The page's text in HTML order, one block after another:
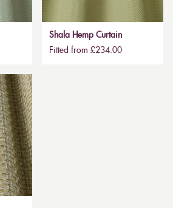
Shala Hemp Curtain
Fitted from £234.00